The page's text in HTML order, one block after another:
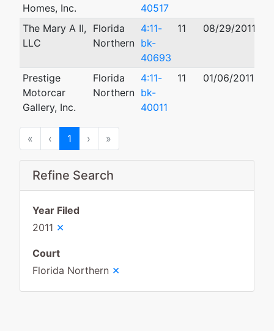
Refine Search
Year Filed
2011 ×
Court
Florida Northern ×
Homes, Inc.
40517
The Mary A II,
LLC
Florida
Northern
4:11-
bk-
40693
11 08/29/2011
Prestige
Motorcar
Gallery, Inc.
Florida
Northern
4:11-
bk-
40011
11 01/06/2011
« First‹ Previous
1 › Next
»